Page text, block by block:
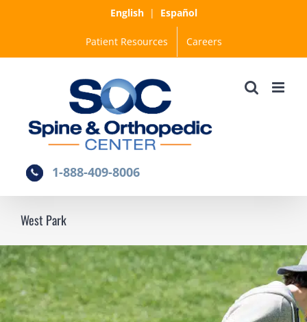
English| Español
Patient Resources Careers
1-888-409-8006
West Park